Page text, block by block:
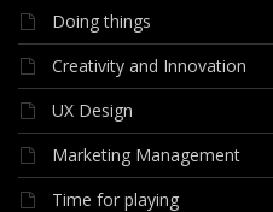
Doing things
Creativity and Innovation
UX Design
Marketing Management
Time for playing